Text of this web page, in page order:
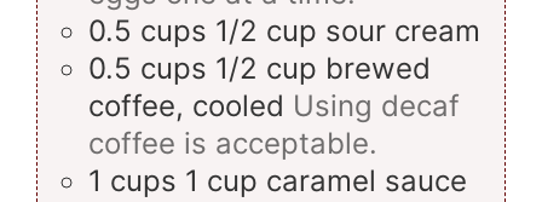
0.5 cups 1/2 cup sour cream
0.5 cups 1/2 cup brewed
coffee, cooled Using decaf
coffee is acceptable.
1 cups 1 cup caramel sauce